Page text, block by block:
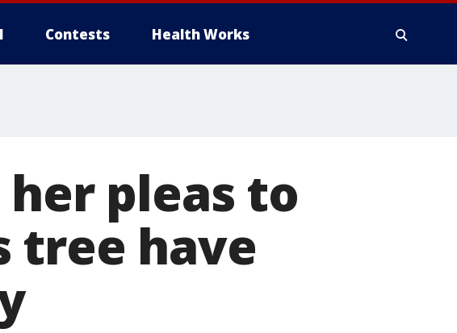
Contests Health Works
pleas to
tree have